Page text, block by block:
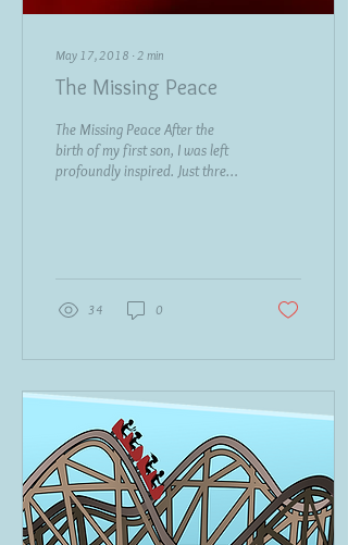
May 17, 2018 ∙ 2 min
The Missing Peace
The Missing Peace After the
birth of my first son, I was left
profoundly inspired. Just three
34 0